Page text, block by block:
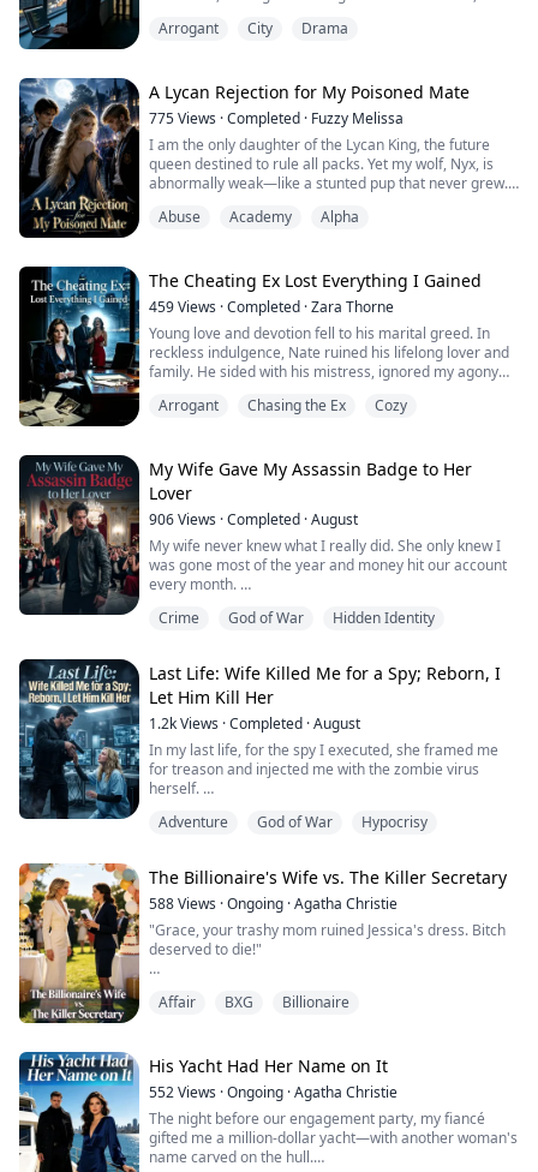
shared my confidential code with her, ignored my
hid on page three of our architec...
Arrogant City Drama
A Lycan Rejection for My Poisoned Mate
775Views ·Completed · Fuzzy Melissa
I am the only daughter of the Lycan King, the future
queen destined to rule all packs. Yet my wolf, Nyx, is
abnormally weak—like a stunted pup that never grew.
that I need to find my fated mate. Only through the
guiding my gaze toward Silvercrown Academy.
To...
Abuse Academy Alpha
The Cheating Ex Lost Everything I Gained
459Views ·Completed ·Zara Thorne
Young love and devotion fell to his marital greed. In
reckless indulgence, Nate ruined his lifelong lover and
family. He sided with his mistress, ignored my agony
later, the once-glorious Wall Street elite fell utterly
meets my cold, unwa...
Arrogant Chasing the Ex Cozy
My Wife Gave My Assassin Badge to Her
Lover
906Views ·Completed ·August
My wife never knew what I really did. She only knew I
was gone most of the year and money hit our account
every month.
The day she cheated, she rummaged through my
said. “Perfect with a suit.” I warned her again and again
to bring it back. She called me annoying, powered off
her phone...
Crime God of War Hidden Identity
Last Life: Wife Killed Me for a Spy; Reborn, I
Let Him Kill Her
1.2kViews ·Completed ·August
In my last life, for the spy I executed, she framed me
for treason and injected me with the zombie virus
herself.
I died in a dungeon—by the hand of the one I trusted
When I opened my eyes again, I was back before it all
began.
This time I didn’t interfere. I watched coldly as she got
scratched, handed the only dose of serum to the spy,
and as the gates swung open and he finally sho...
Adventure God of War Hypocrisy
The Billionaire's Wife vs. The Killer Secretary
588Views ·Ongoing ·Agatha Christie
"Grace, your trashy mom ruined Jessica's dress. Bitch
deserved to die!"
to grovel at Jessica's feet.
ranch to make him rich! But once he hit it big, he let his
secretary Jessica beat her to death like she was some
street bum.
I looked at the body wearing that emerald ring, trying
to tell him th...
Affair BXG Billionaire
His Yacht Had Her Name on It
552Views ·Ongoing ·Agatha Christie
The night before our engagement party, my fiancé
gifted me a million-dollar yacht—with another woman's
name carved on the hull.